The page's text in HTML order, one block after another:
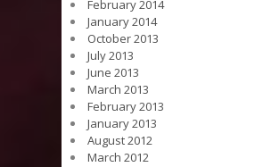
February 2014
January 2014
October 2013
July 2013
June 2013
March 2013
February 2013
January 2013
August 2012
March 2012